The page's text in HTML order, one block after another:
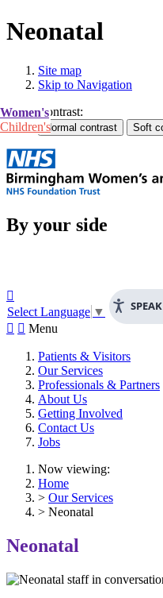
Neonatal
Site map
Skip to Navigation
Contrast:
Women's
Children's
By your side
SPEAK

Select Language ▼
  Menu
Patients & Visitors
Our Services
Professionals & Partners
About Us
Getting Involved
Contact Us
Jobs
Now viewing:
Home
> Our Services
> Neonatal
Neonatal